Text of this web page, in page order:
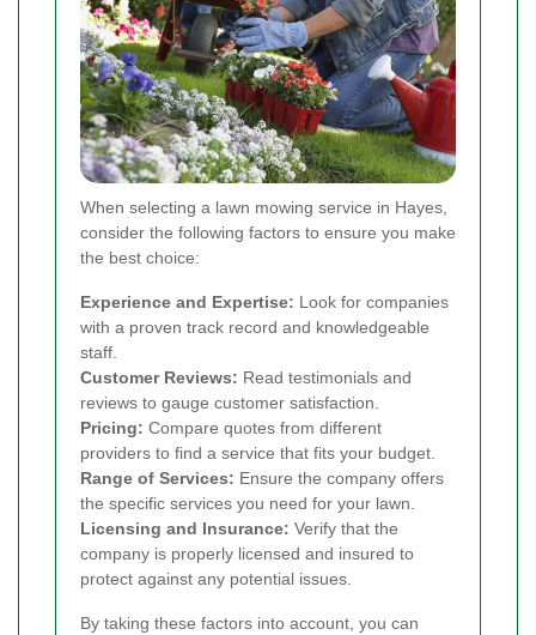
When selecting a lawn mowing service in Hayes,
consider the following factors to ensure you make
the best choice:
Experience and Expertise: Look for companies
with a proven track record and knowledgeable
staff.
Customer Reviews: Read testimonials and
reviews to gauge customer satisfaction.
Pricing: Compare quotes from different
providers to find a service that fits your budget.
Range of Services: Ensure the company offers
the specific services you need for your lawn.
Licensing and Insurance: Verify that the
company is properly licensed and insured to
protect against any potential issues.
By taking these factors into account, you can